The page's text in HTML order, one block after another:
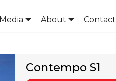
Media About Contact
Contempo S1